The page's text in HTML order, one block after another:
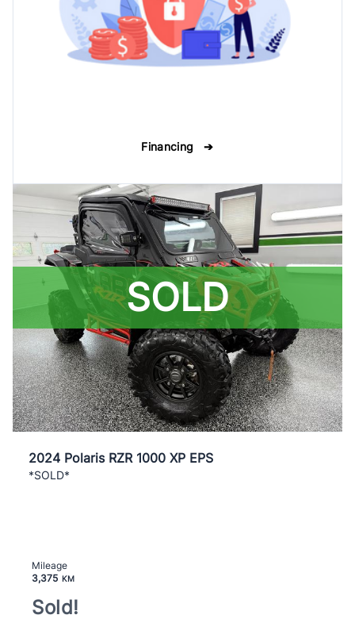
Financing ➔
SOLD
2024 Polaris RZR 1000 XP EPS
*SOLD*
Mileage
3,375 KM
Sold!